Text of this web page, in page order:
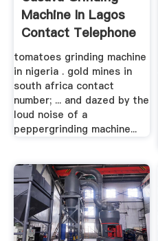
Machine In Lagos
Contact Telephone
Number
tomatoes grinding machine
in nigeria . gold mines in
south africa contact
number; ... and dazed by the
loud noise of a
peppergrinding machine...